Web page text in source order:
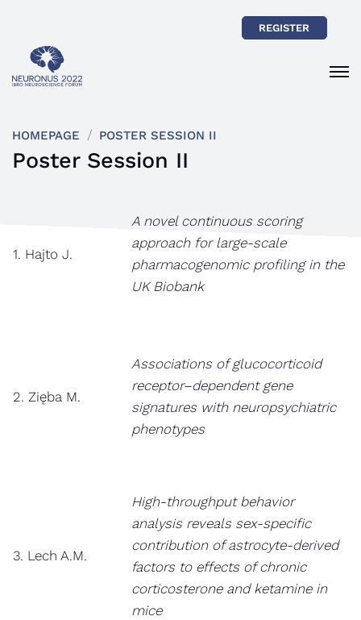
REGISTER
HOMEPAGE POSTER SESSION II
Poster Session II
1. Hajto J.
A novel continuous scoring
approach for large-scale
pharmacogenomic profiling in the
UK Biobank
2. Zięba M.
Associations of glucocorticoid
receptor–dependent gene
signatures with neuropsychiatric
phenotypes
3. Lech A.M.
High-throughput behavior
analysis reveals sex-specific
contribution of astrocyte-derived
factors to effects of chronic
corticosterone and ketamine in
mice